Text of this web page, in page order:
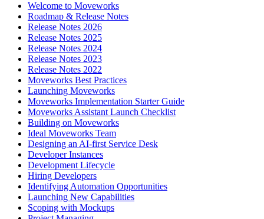
Welcome to Moveworks
Roadmap & Release Notes
Release Notes 2026
Release Notes 2025
Release Notes 2024
Release Notes 2023
Release Notes 2022
Moveworks Best Practices
Launching Moveworks
Moveworks Implementation Starter Guide
Moveworks Assistant Launch Checklist
Building on Moveworks
Ideal Moveworks Team
Designing an AI-first Service Desk
Developer Instances
Development Lifecycle
Hiring Developers
Identifying Automation Opportunities
Launching New Capabilities
Scoping with Mockups